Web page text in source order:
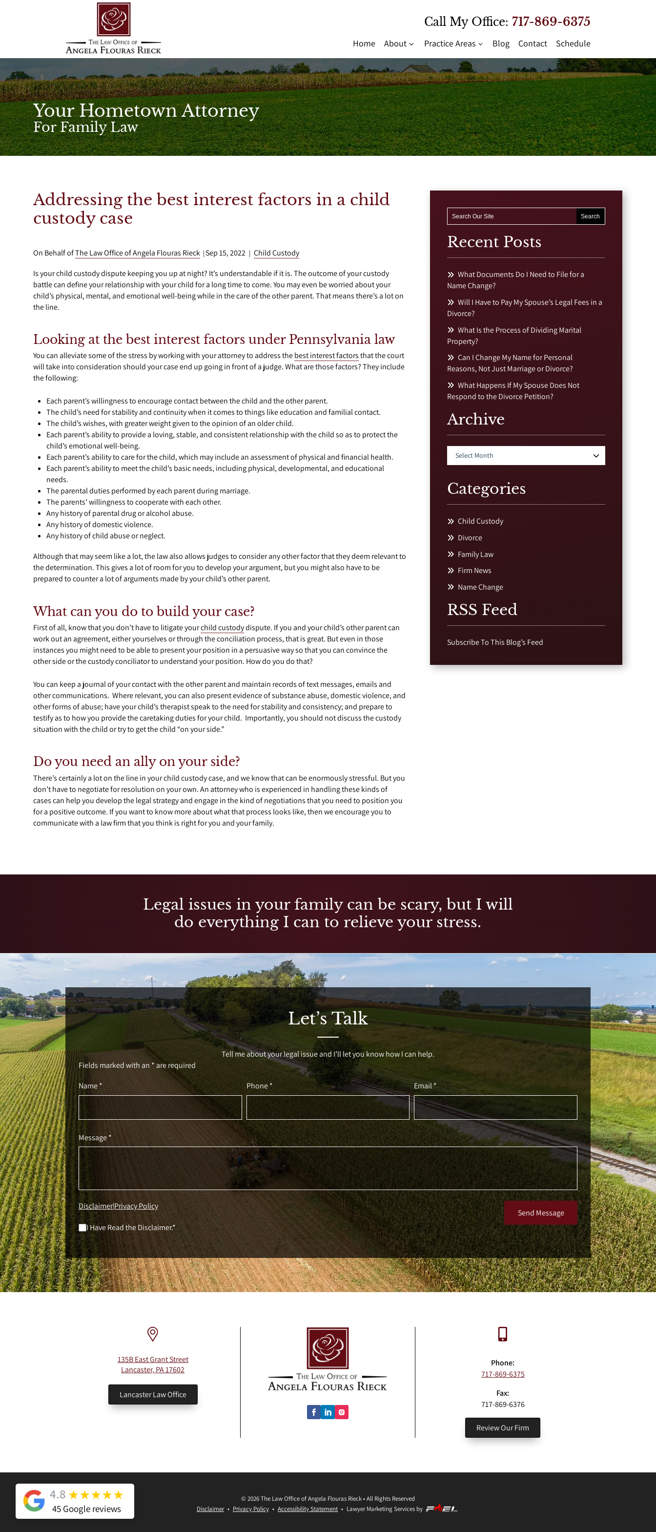
Call My Office: 717-869-6375
Home About Practice Areas Blog Contact Schedule
Your Hometown Attorney
For Family Law
Addressing the best interest factors in a child
custody case
On Behalf ofThe Law Office of Angela Flouras Rieck |Sep 15, 2022 | Child Custody
Is your child custody dispute keeping you up at night? It’s understandable if it is. The outcome of your custody
battle can define your relationship with your child for a long time to come. You may even be worried about your
child’s physical, mental, and emotional well-being while in the care of the other parent. That means there’s a lot on
the line.
Looking at the best interest factors under Pennsylvania law
You can alleviate some of the stress by working with your attorney to address thebest interest factorsthat the court
will take into consideration should your case end up going in front of a judge. What are those factors? They include
the following:
Each parent’s willingness to encourage contact between the child and the other parent.
The child’s need for stability and continuity when it comes to things like education and familial contact.
The child’s wishes, with greater weight given to the opinion of an older child.
Each parent’s ability to provide a loving, stable, and consistent relationship with the child so as to protect the
child’s emotional well-being.
Each parent’s ability to care for the child, which may include an assessment of physical and financial health.
Each parent’s ability to meet the child’s basic needs, including physical, developmental, and educational
needs.
The parental duties performed by each parent during marriage.
The parents’ willingness to cooperate with each other.
Any history of parental drug or alcohol abuse.
Any history of domestic violence.
Any history of child abuse or neglect.
Although that may seem like a lot, the law also allows judges to consider any other factor that they deem relevant to
the determination. This gives a lot of room for you to develop your argument, but you might also have to be
prepared to counter a lot of arguments made by your child’s other parent.
What can you do to build your case?
First of all, know that you don’t have to litigate yourchild custodydispute. If you and your child’s other parent can
work out an agreement, either yourselves or through the conciliation process, that is great. But even in those
instances you might need to be able to present your position in a persuasive way so that you can convince the
other side or the custody conciliator to understand your position. How do you do that?
You can keep a journal of your contact with the other parent and maintain records of text messages, emails and
other communications. Where relevant, you can also present evidence of substance abuse, domestic violence, and
other forms of abuse; have your child’s therapist speak to the need for stability and consistency; and prepare to
testify as to how you provide the caretaking duties for your child. Importantly, you should not discuss the custody
situation with the child or try to get the child “on your side.”
Do you need an ally on your side?
There’s certainly a lot on the line in your child custody case, and we know that can be enormously stressful. But you
don’t have to negotiate for resolution on your own. An attorney who is experienced in handling these kinds of
cases can help you develop the legal strategy and engage in the kind of negotiations that you need to position you
for a positive outcome. If you want to know more about what that process looks like, then we encourage you to
communicate with a law firm that you think is right for you and your family.
Recent Posts
What Documents Do I Need to File for a
Name Change?
Will I Have to Pay My Spouse’s Legal Fees in a
Divorce?
What Is the Process of Dividing Marital
Property?
Can I Change My Name for Personal
Reasons, Not Just Marriage or Divorce?
What Happens If My Spouse Does Not
Respond to the Divorce Petition?
Archive
Categories
Child Custody
Divorce
Family Law
Firm News
Name Change
RSS Feed
Subscribe To This Blog’s Feed
Legal issues in your family can be scary, but I will
do everything I can to relieve your stress.
Let’s Talk
Tell me about your legal issue and I’ll let you know how I can help.
Fields marked with an * are required
Name *
Phone * Email *
Message *
Disclaimer|Privacy Policy
I Have Read the Disclaimer.*
Send Message
135B East Grant Street
Lancaster, PA 17602
Lancaster Law Office
Phone:
717-869-6375
Fax:
717-869-6376
Review Our Firm
© 2026The Law Office of Angela Flouras Rieck•All Rights Reserved
Disclaimer • Privacy Policy • Accessibility Statement • Lawyer Marketing Services by
4.8 ★★★★★
45 Google reviews